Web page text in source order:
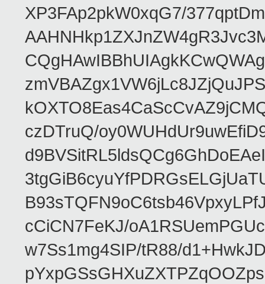
XP3FAp2pkW0xqG7/
czDTruQ/
cCiCN7FeKJ/
w7Ss1mg4SIP/tR88/